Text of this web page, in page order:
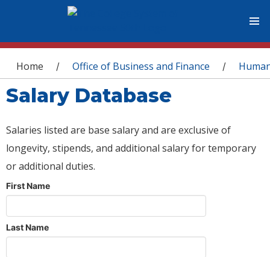
You are here
Home / Office of Business and Finance /
Salary Database
Salaries listed are base salary and are exclusive of
longevity, stipends, and additional salary for temporary
or additional duties.
First Name
Last Name